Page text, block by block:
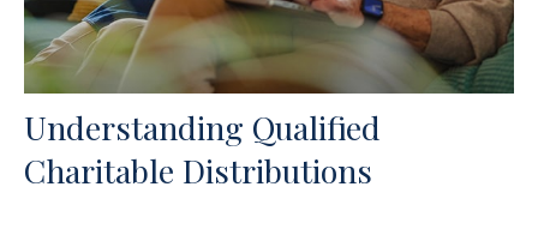
Understanding Qualified
Charitable Distributions